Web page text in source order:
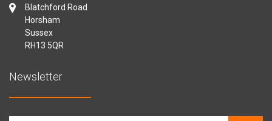
Blatchford Road
Horsham
Sussex
RH13 5QR
Newsletter